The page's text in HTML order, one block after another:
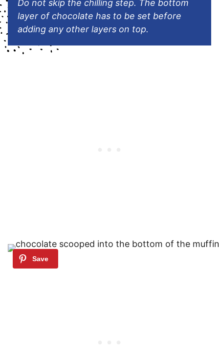
Do not skip the chilling step. The bottom
layer of chocolate has to be set before
adding any other layers on top.